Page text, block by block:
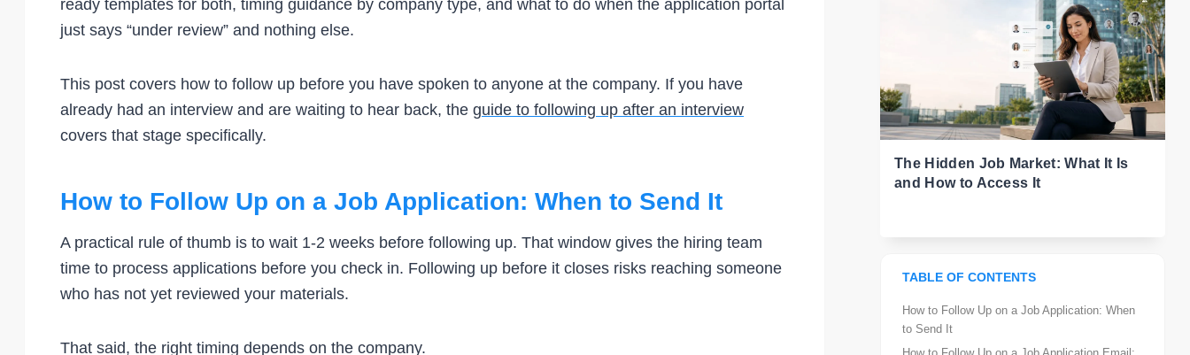
ready templates for both, timing guidance by company type, and what to do when the application portal
just says “under review” and nothing else.
This post covers how to follow up before you have spoken to anyone at the company. If you have
already had an interview and are waiting to hear back, the guide to following up after an interview
covers that stage specifically.
How to Follow Up on a Job Application: When to Send It
A practical rule of thumb is to wait 1-2 weeks before following up. That window gives the hiring team
time to process applications before you check in. Following up before it closes risks reaching someone
who has not yet reviewed your materials.
That said, the right timing depends on the company.
The Hidden Job Market: What It Is
and How to Access It
TABLE OF CONTENTS
How to Follow Up on a Job Application: When
to Send It